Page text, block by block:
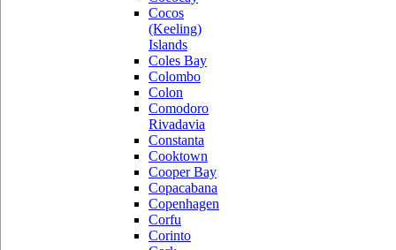
Cocos
(Keeling)
Islands
Coles Bay
Colombo
Colon
Comodoro
Rivadavia
Constanta
Cooktown
Cooper Bay
Copacabana
Copenhagen
Corfu
Corinto